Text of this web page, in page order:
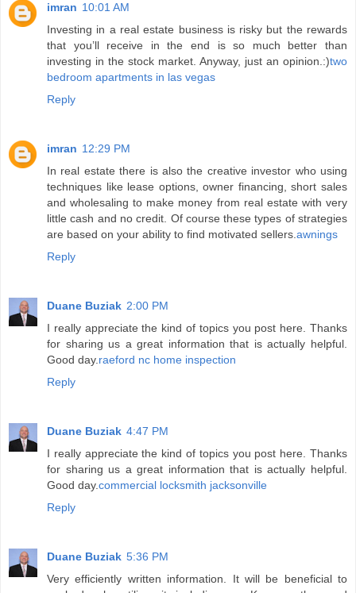
imran 10:01 AM
Investing in a real estate business is risky but the rewards
that you’ll receive in the end is so much better than
investing in the stock market. Anyway, just an opinion.:)two
bedroom apartments in las vegas
Reply
imran 12:29 PM
In real estate there is also the creative investor who using
techniques like lease options, owner financing, short sales
and wholesaling to make money from real estate with very
little cash and no credit. Of course these types of strategies
are based on your ability to find motivated sellers.awnings
Reply
Duane Buziak 2:00 PM
I really appreciate the kind of topics you post here. Thanks
for sharing us a great information that is actually helpful.
Good day.raeford nc home inspection
Reply
Duane Buziak 4:47 PM
I really appreciate the kind of topics you post here. Thanks
for sharing us a great information that is actually helpful.
Good day.commercial locksmith jacksonville
Reply
Duane Buziak 5:36 PM
Very efficiently written information. It will be beneficial to